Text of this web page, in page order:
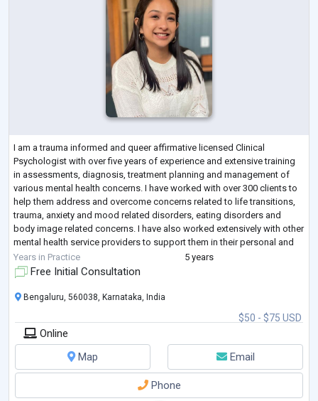
I am a trauma informed and queer affirmative licensed Clinical
Psychologist with over five years of experience and extensive training
in assessments, diagnosis, treatment planning and management of
various mental health concerns. I have worked with over 300 clients to
help them address and overcome concerns related to life transitions,
trauma, anxiety and mood related disorders, eating disorders and
body image related concerns. I have also worked extensively with other
mental health service providers to support them in their personal and
profes...
Years in Practice 5 years
Free Initial Consultation
$50 - $75 USD
Bengaluru, 560038, Karnataka, India
Online
Map
Email
Phone